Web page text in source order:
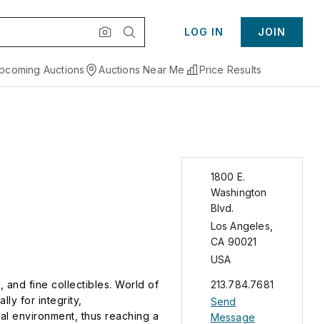
LOG IN JOIN
Auctions Auctions Near Me Price Results
and fine collectibles. World of
for integrity,
environment, thus reaching a
1800 E.
Washington
Blvd.
Los Angeles
CA 90021
USA
213.784.7681
Send
Message